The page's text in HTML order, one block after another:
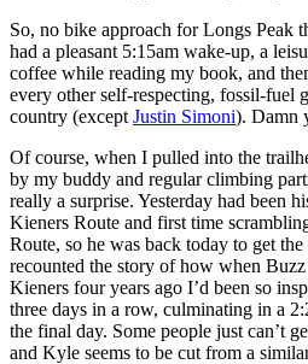
So, no bike approach for Longs Peak
had a pleasant 5:15am wake-up, a
coffee while reading my book, and
every other self-respecting, fossil-fuel
country (except Justin Simoni). Damn
Of course, when I pulled into the
by my buddy and regular climbing
really a surprise. Yesterday had been
Kieners Route and first time
Route, so he was back today to get
recounted the story of how when Buzz
Kieners four years ago I’d been so
three days in a row, culminating in a
the final day. Some people just can’t
and Kyle seems to be cut from a